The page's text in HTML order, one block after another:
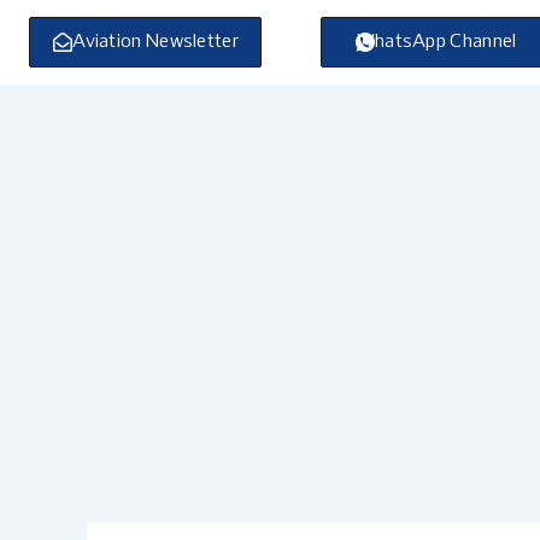
Skip
content
Aviation Newsletter WhatsApp Channel